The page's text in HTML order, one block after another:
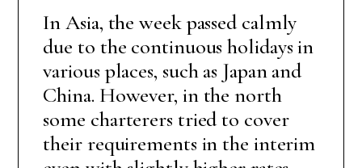
In Asia, the week passed calmly
due to the continuous holidays in
various places, such as Japan and
China. However, in the north
some charterers tried to cover
their requirements in the interim